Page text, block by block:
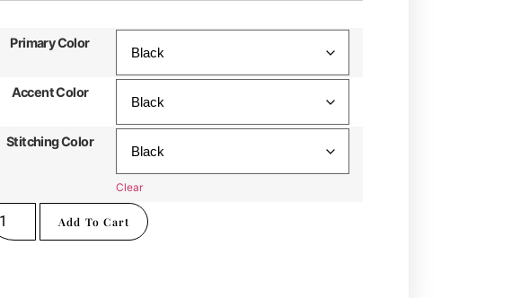
Primary Color
Accent Color
Stitching Color
Clear
Add To Cart